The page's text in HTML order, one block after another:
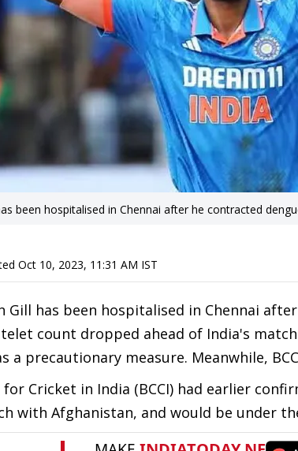
been hospitalised in Chennai after he contracted
Oct 10, 2023, 11:31 AM IST
Gill has been hospitalised in Chennai
count dropped ahead of India's
a precautionary measure. Meanwhile,
Cricket in India (BCCI) had earlier
with Afghanistan, and would be under